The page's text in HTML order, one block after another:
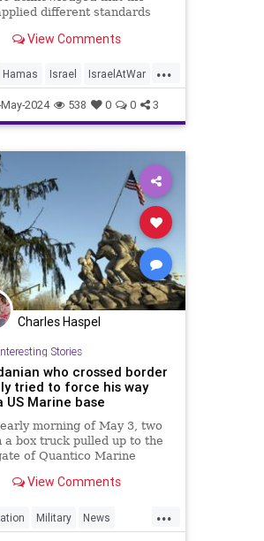
different standards
the war
View Comments
...
Hamas Israel IsraelAtWar
2024 538 0 0 3
Charles Haspel
Stories
who crossed border
tried to force his way
US Marine base
morning of May 3, two
a box truck pulled up to the
of Quantico Marine
DC, and tried to lie
delivery men.
View Comments
...
Military News